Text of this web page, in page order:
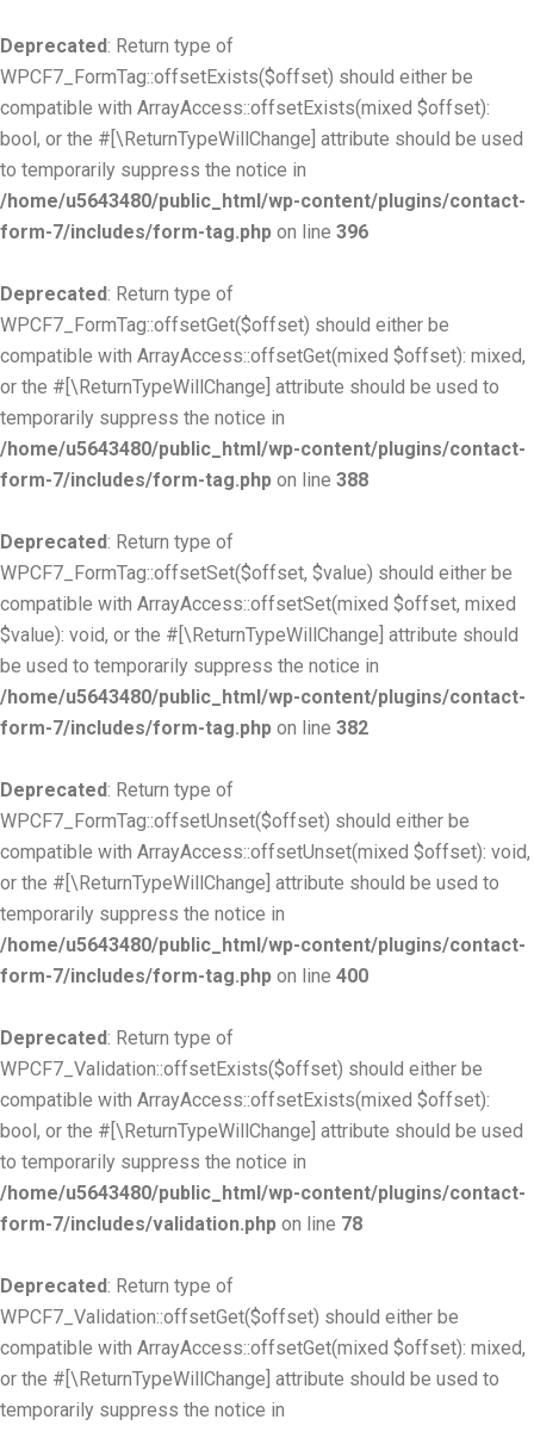
Deprecated: Return type of
WPCF7_FormTag::offsetExists($offset) should either be
compatible with ArrayAccess::offsetExists(mixed $offset):
bool, or the #[\ReturnTypeWillChange] attribute should be used
to temporarily suppress the notice in
/home/u5643480/public_html/wp-content/plugins/contact-
form-7/includes/form-tag.php on line 396
Deprecated: Return type of
WPCF7_FormTag::offsetGet($offset) should either be
compatible with ArrayAccess::offsetGet(mixed $offset): mixed,
or the #[\ReturnTypeWillChange] attribute should be used to
temporarily suppress the notice in
/home/u5643480/public_html/wp-content/plugins/contact-
form-7/includes/form-tag.php on line 388
Deprecated: Return type of
WPCF7_FormTag::offsetSet($offset, $value) should either be
compatible with ArrayAccess::offsetSet(mixed $offset, mixed
$value): void, or the #[\ReturnTypeWillChange] attribute should
be used to temporarily suppress the notice in
/home/u5643480/public_html/wp-content/plugins/contact-
form-7/includes/form-tag.php on line 382
Deprecated: Return type of
WPCF7_FormTag::offsetUnset($offset) should either be
compatible with ArrayAccess::offsetUnset(mixed $offset): void,
or the #[\ReturnTypeWillChange] attribute should be used to
temporarily suppress the notice in
/home/u5643480/public_html/wp-content/plugins/contact-
form-7/includes/form-tag.php on line 400
Deprecated: Return type of
WPCF7_Validation::offsetExists($offset) should either be
compatible with ArrayAccess::offsetExists(mixed $offset):
bool, or the #[\ReturnTypeWillChange] attribute should be used
to temporarily suppress the notice in
/home/u5643480/public_html/wp-content/plugins/contact-
form-7/includes/validation.php on line 78
Deprecated: Return type of
WPCF7_Validation::offsetGet($offset) should either be
compatible with ArrayAccess::offsetGet(mixed $offset): mixed,
or the #[\ReturnTypeWillChange] attribute should be used to
temporarily suppress the notice in